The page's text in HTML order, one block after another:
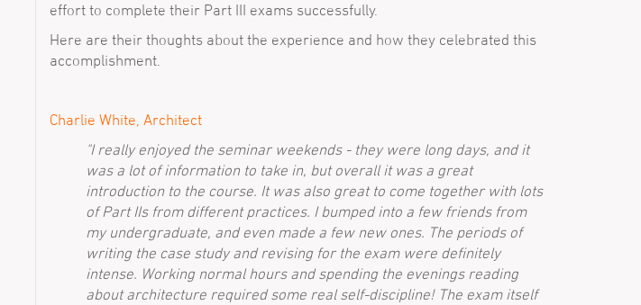
effort to complete their Part III exams successfully.
Here are their thoughts about the experience and how they celebrated this
accomplishment.
Charlie White, Architect
"I really enjoyed the seminar weekends - they were long days, and it
was a lot of information to take in, but overall it was a great
introduction to the course. It was also great to come together with lots
of Part IIs from different practices. I bumped into a few friends from
my undergraduate, and even made a few new ones. The periods of
writing the case study and revising for the exam were definitely
intense. Working normal hours and spending the evenings reading
about architecture required some real self-discipline! The exam itself